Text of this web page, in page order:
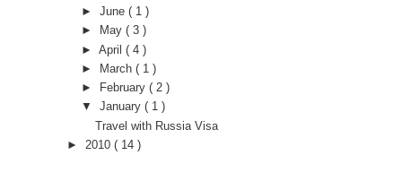
► June ( 1 )
►
May ( 3 )
► April ( 4 )
►
March ( 1 )
►
February ( 2 )
▼ January ( 1 )
Travel with Russia Visa
► 2010 ( 14 )